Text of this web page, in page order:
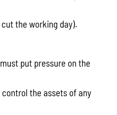
the working day).
put pressure on the
the assets of any